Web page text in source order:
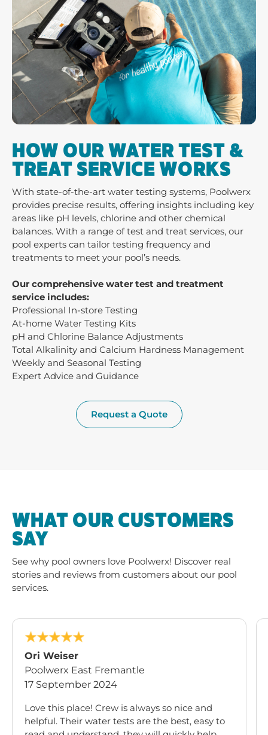
HOW OUR WATER TEST &
TREAT SERVICE WORKS
With state-of-the-art water testing systems, Poolwerx
provides precise results, offering insights including key
areas like pH levels, chlorine and other chemical
balances. With a range of test and treat services, our
pool experts can tailor testing frequency and
treatments to meet your pool’s needs.
Our comprehensive water test and treatment
service includes:
Professional In-store Testing
At-home Water Testing Kits
pH and Chlorine Balance Adjustments
Total Alkalinity and Calcium Hardness Management
Weekly and Seasonal Testing
Expert Advice and Guidance
Request a Quote
WHAT OUR CUSTOMERS
SAY
See why pool owners love Poolwerx! Discover real
stories and reviews from customers about our pool
services.
Ori Weiser
Poolwerx East Fremantle
17 September 2024
Love this place! Crew is always so nice and
helpful. Their water tests are the best, easy to